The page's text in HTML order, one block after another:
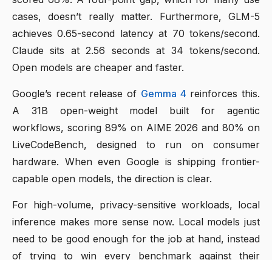
cases, doesn’t really matter. Furthermore, GLM-5
achieves 0.65-second latency at 70 tokens/second.
Claude sits at 2.56 seconds at 34 tokens/second.
Open models are cheaper and faster.
Google’s recent release of Gemma 4 reinforces this.
A 31B open-weight model built for agentic
workflows, scoring 89% on AIME 2026 and 80% on
LiveCodeBench, designed to run on consumer
hardware. When even Google is shipping frontier-
capable open models, the direction is clear.
For high-volume, privacy-sensitive workloads, local
inference makes more sense now. Local models just
need to be good enough for the job at hand, instead
of trying to win every benchmark against their